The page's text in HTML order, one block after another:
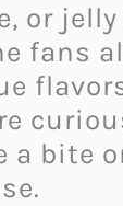
or
fans
a bite